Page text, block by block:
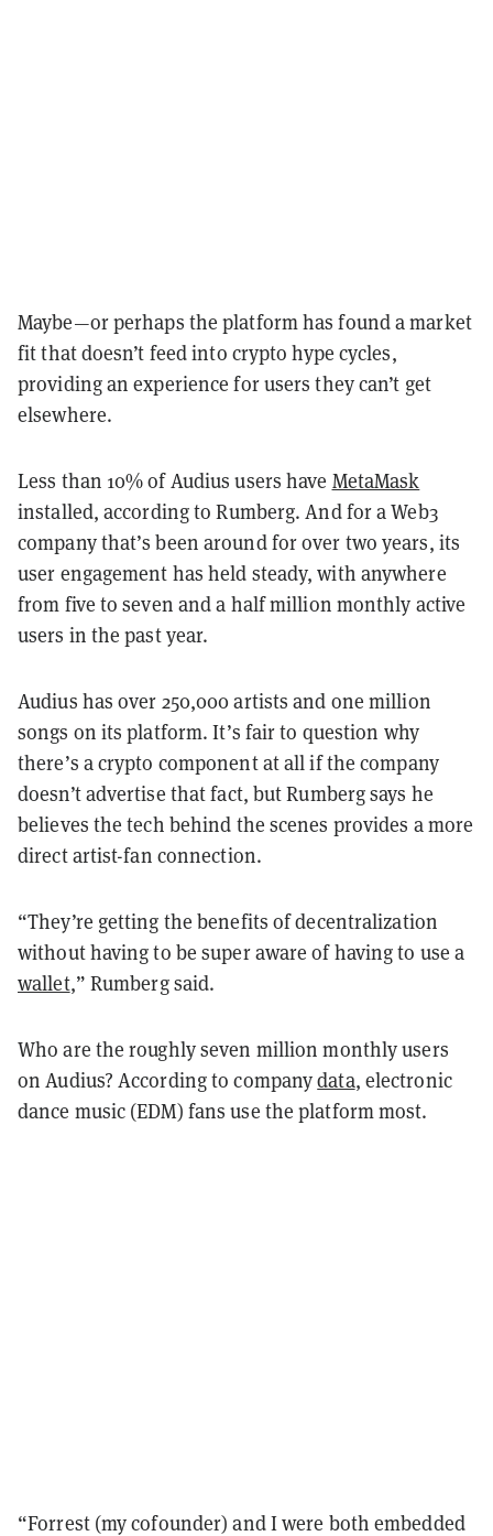
Maybe—or perhaps the platform has found a market
fit that doesn’t feed into crypto hype cycles,
providing an experience for users they can’t get
elsewhere.
Less than 10% of Audius users have MetaMask
installed, according to Rumberg. And for a Web3
company that’s been around for over two years, its
user engagement has held steady, with anywhere
from five to seven and a half million monthly active
users in the past year.
Audius has over 250,000 artists and one million
songs on its platform. It’s fair to question why
there’s a crypto component at all if the company
doesn’t advertise that fact, but Rumberg says he
believes the tech behind the scenes provides a more
direct artist-fan connection.
“They’re getting the benefits of decentralization
without having to be super aware of having to use a
wallet,” Rumberg said.
Who are the roughly seven million monthly users
on Audius? According to companydata, electronic
dance music (EDM) fans use the platform most.
“Forrest (my cofounder) and I were both embedded